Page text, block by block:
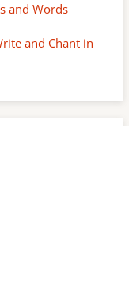
and Words
and Chant in